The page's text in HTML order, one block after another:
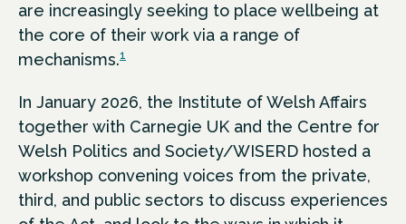
are increasingly seeking to place wellbeing at
the core of their work via a range of
mechanisms.1
In January 2026, the Institute of Welsh Affairs
together with Carnegie UK and the Centre for
Welsh Politics and Society/WISERD hosted a
workshop convening voices from the private,
third, and public sectors to discuss experiences